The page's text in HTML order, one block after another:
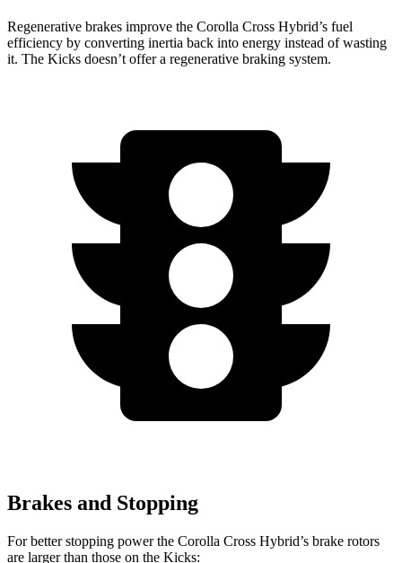
Regenerative brakes improve the Corolla Cross Hybrid’s fuel
efficiency by converting inertia back into energy instead of wasting
it. The Kicks doesn’t offer a regenerative braking system.
Brakes and Stopping
For better stopping power the Corolla Cross Hybrid’s brake rotors
are larger than those on the Kicks: